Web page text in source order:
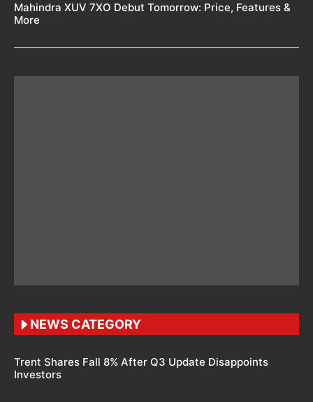
Mahindra XUV 7XO Debut Tomorrow: Price, Features &
More
NEWS CATEGORY
Trent Shares Fall 8% After Q3 Update Disappoints
Investors